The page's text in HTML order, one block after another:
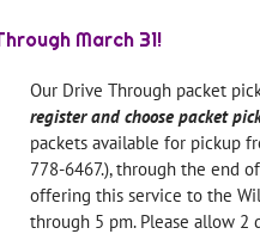
March 31!
Our Drive Through packet
register and choose packet
packets available for pickup
778-6467.), through the end
offering this service to the
through 5 pm. Please allow